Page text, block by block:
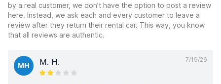
by a real customer, we don’t have the option to post a review
here. Instead, we ask each and every customer to leave a
review after they return their rental car. This way, you know
that all reviews are authentic.
7/19/26
MH M. H.